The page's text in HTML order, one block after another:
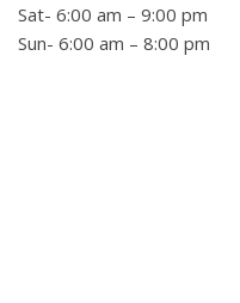
Sat- 6:00 am – 9:00 pm
Sun- 6:00 am – 8:00 pm